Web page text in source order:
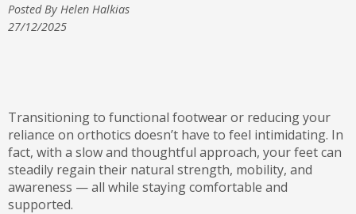
Posted By Helen Halkias
27/12/2025
Transitioning to functional footwear or reducing your
reliance on orthotics doesn’t have to feel intimidating. In
fact, with a slow and thoughtful approach, your feet can
steadily regain their natural strength, mobility, and
awareness — all while staying comfortable and
supported.